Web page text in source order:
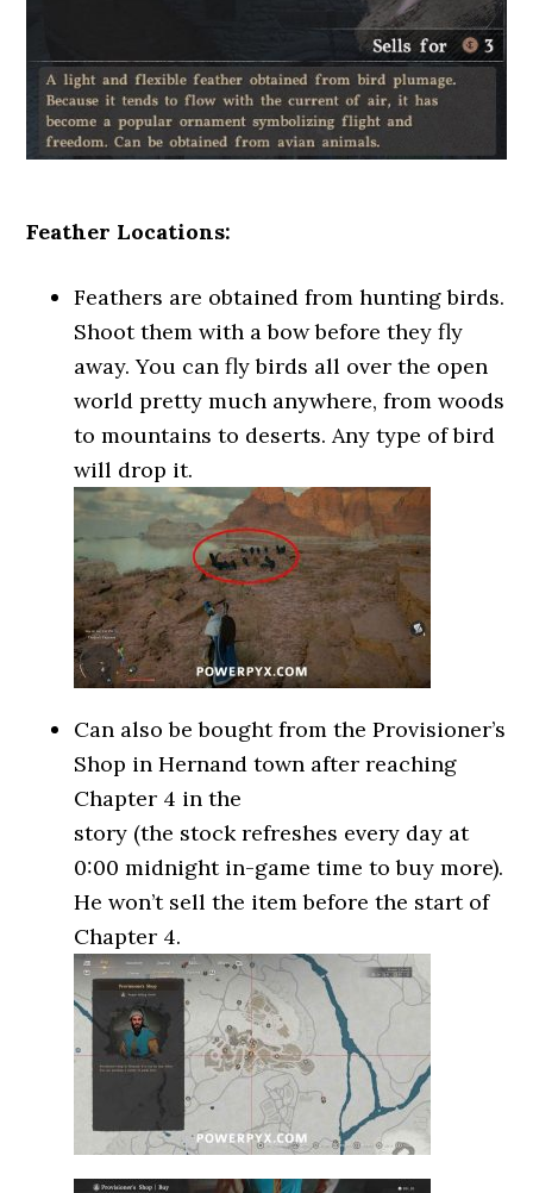
Feather Locations:
Feathers are obtained from hunting birds.
Shoot them with a bow before they fly
away. You can fly birds all over the open
world pretty much anywhere, from woods
to mountains to deserts. Any type of bird
will drop it.
Can also be bought from the Provisioner’s
Shop in Hernand town after reaching
Chapter 4 in the
story (the stock refreshes every day at
0:00 midnight in-game time to buy more).
He won’t sell the item before the start of
Chapter 4.